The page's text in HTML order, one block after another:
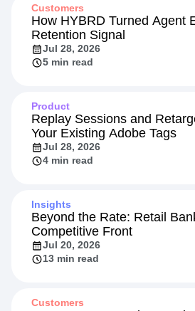
Customers
How HYBRD Turned Agent
Retention Signal
Jul 28, 2026
5 min read
Product
Replay Sessions and
Your Existing Adobe Tags
Jul 28, 2026
4 min read
Insights
Beyond the Rate: Retail
Competitive Front
Jul 20, 2026
13 min read
Customers